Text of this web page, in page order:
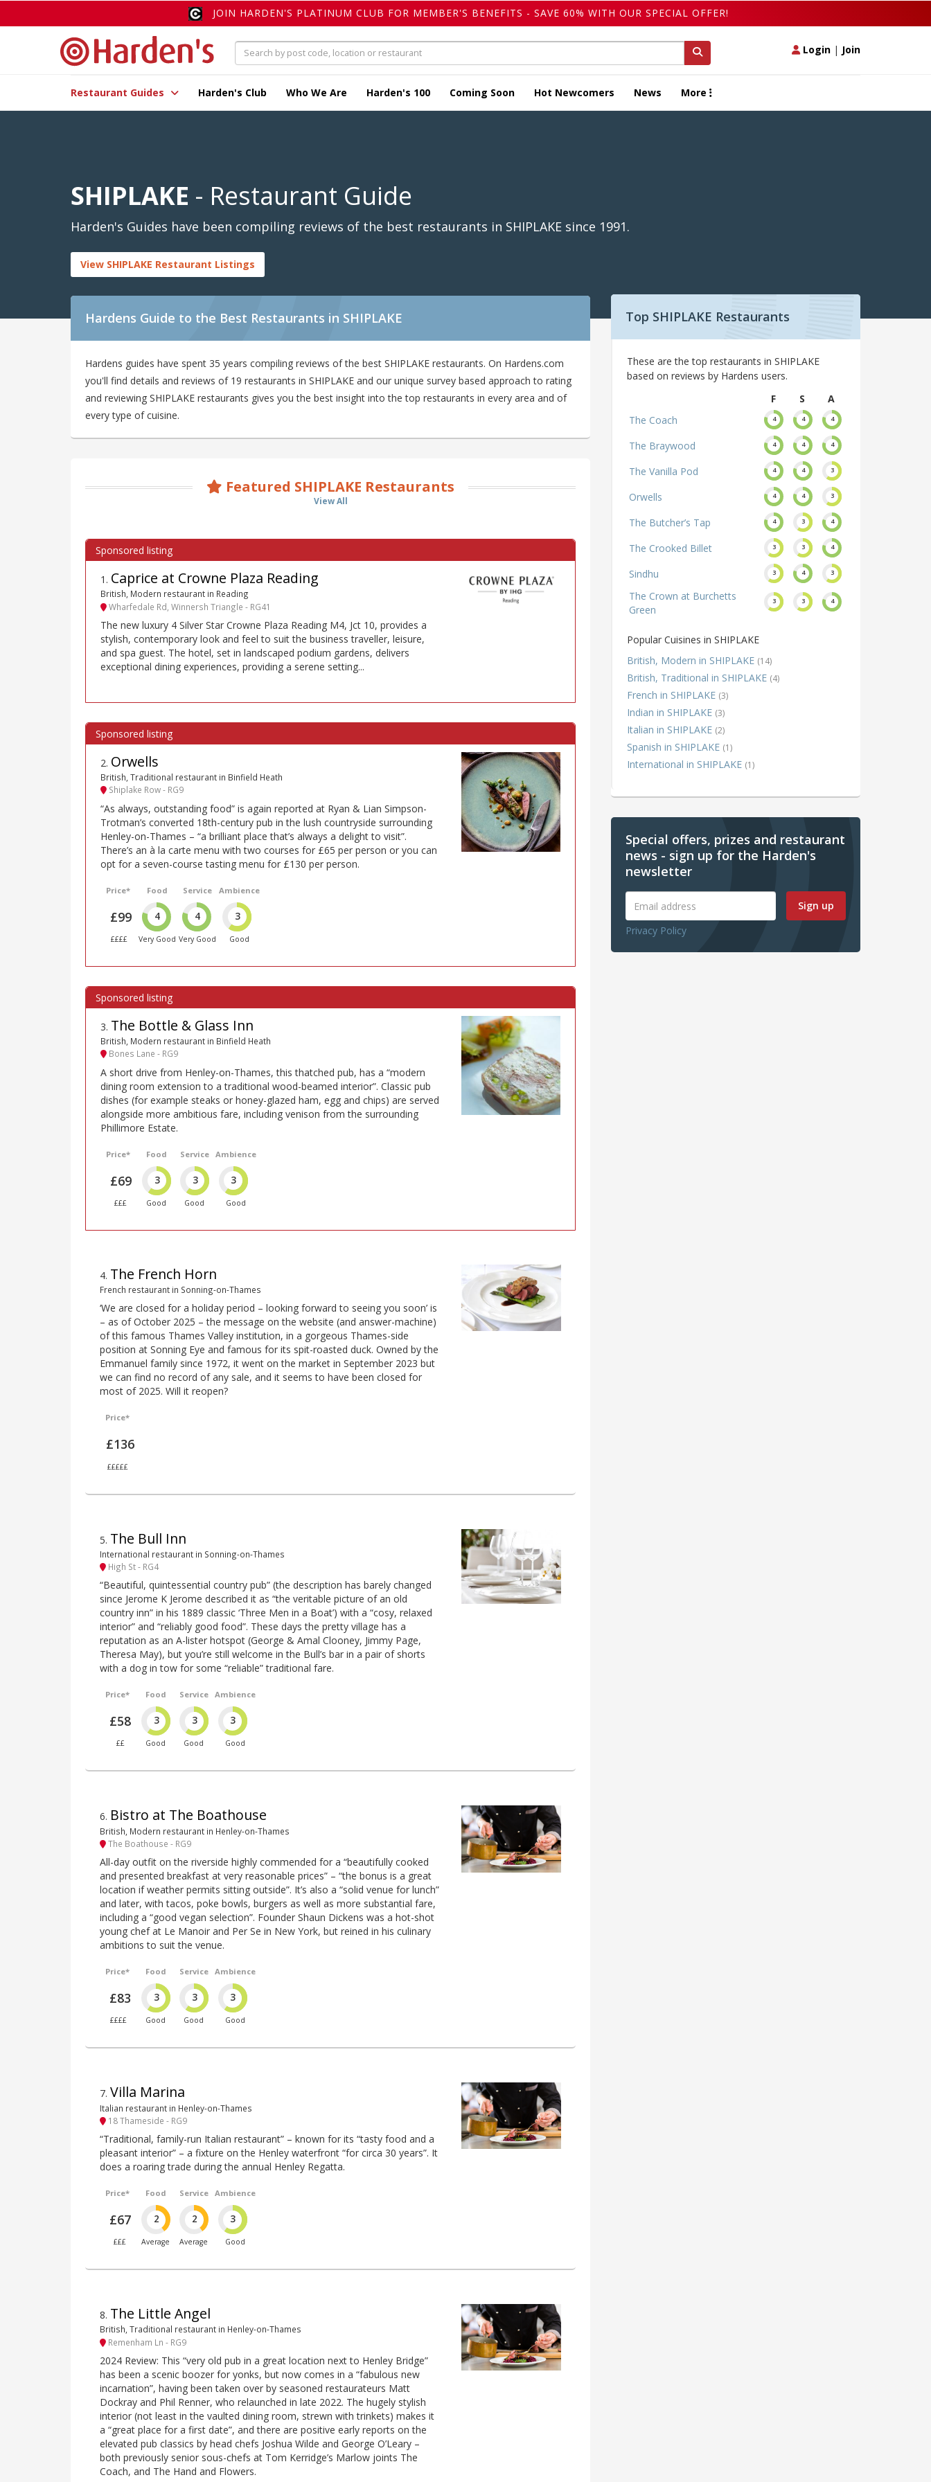
JOIN HARDEN'S PLATINUM CLUB FOR MEMBER'S BENEFITS - SAVE 60% WITH OUR SPECIAL OFFER!
Login | Join
Restaurant Guides Harden's Club Who We Are Harden's 100 Coming Soon Hot Newcomers News More
SHIPLAKE - Restaurant Guide
Harden's Guides have been compiling reviews of the best restaurants in SHIPLAKE since 1991.
View SHIPLAKE Restaurant Listings
Hardens Guide to the Best Restaurants in SHIPLAKE
Hardens guides have spent 35 years compiling reviews of the best SHIPLAKE restaurants. On Hardens.com
you'll find details and reviews of 19 restaurants in SHIPLAKE and our unique survey based approach to rating
and reviewing SHIPLAKE restaurants gives you the best insight into the top restaurants in every area and of
every type of cuisine.
Featured SHIPLAKE Restaurants
View All
1 . Caprice at Crowne Plaza Reading
British, Modern restaurant in Reading
Wharfedale Rd, Winnersh Triangle - RG41
The new luxury 4 Silver Star Crowne Plaza Reading M4, Jct 10, provides a
stylish, contemporary look and feel to suit the business traveller, leisure,
and spa guest. The hotel, set in landscaped podium gardens, delivers
exceptional dining experiences, providing a serene setting...
2. Orwells
British, Traditional restaurant in Binfield Heath
Shiplake Row - RG9
“As always, outstanding food” is again reported at Ryan & Lian Simpson-
Trotman’s converted 18th-century pub in the lush countryside surrounding
Henley-on-Thames – “a brilliant place that’s always a delight to visit”.
There’s an à la carte menu with two courses for £65 per person or you can
opt for a seven-course tasting menu for £130 per person.
Price*
£99
££££
Food
4
Very Good
Service
4
Very Good
Ambience
3
Good
3. The Bottle & Glass Inn
British, Modern restaurant in Binfield Heath
Bones Lane - RG9
A short drive from Henley-on-Thames, this thatched pub, has a “modern
dining room extension to a traditional wood-beamed interior”. Classic pub
dishes (for example steaks or honey-glazed ham, egg and chips) are served
alongside more ambitious fare, including venison from the surrounding
Phillimore Estate.
Price*
£69
£££
Food
3
Good
Service
3
Good
Ambience
3
Good
4. The French Horn
French restaurant in Sonning-on-Thames
‘We are closed for a holiday period – looking forward to seeing you soon’ is
– as of October 2025 – the message on the website (and answer-machine)
of this famous Thames Valley institution, in a gorgeous Thames-side
position at Sonning Eye and famous for its spit-roasted duck. Owned by the
Emmanuel family since 1972, it went on the market in September 2023 but
we can find no record of any sale, and it seems to have been closed for
most of 2025. Will it reopen?
Price*
£136
£££££
5. The Bull Inn
International restaurant in Sonning-on-Thames
High St - RG4
“Beautiful, quintessential country pub” (the description has barely changed
since Jerome K Jerome described it as “the veritable picture of an old
country inn” in his 1889 classic ‘Three Men in a Boat’) with a “cosy, relaxed
interior” and “reliably good food”. These days the pretty village has a
reputation as an A-lister hotspot (George & Amal Clooney, Jimmy Page,
Theresa May), but you’re still welcome in the Bull’s bar in a pair of shorts
with a dog in tow for some “reliable” traditional fare.
Price*
£58
££
Food
3
Good
Service
3
Good
Ambience
3
Good
6. Bistro at The Boathouse
British, Modern restaurant in Henley-on-Thames
The Boathouse - RG9
All-day outfit on the riverside highly commended for a “beautifully cooked
and presented breakfast at very reasonable prices” – “the bonus is a great
location if weather permits sitting outside”. It’s also a “solid venue for lunch”
and later, with tacos, poke bowls, burgers as well as more substantial fare,
including a “good vegan selection”. Founder Shaun Dickens was a hot-shot
young chef at Le Manoir and Per Se in New York, but reined in his culinary
ambitions to suit the venue.
Price*
£83
££££
Food
3
Good
Service
3
Good
Ambience
3
Good
7. Villa Marina
Italian restaurant in Henley-on-Thames
18 Thameside - RG9
“Traditional, family-run Italian restaurant” – known for its “tasty food and a
pleasant interior” – a fixture on the Henley waterfront “for circa 30 years”. It
does a roaring trade during the annual Henley Regatta.
Price*
£67
£££
Food
2
Average
Service
2
Average
Ambience
3
Good
8. The Little Angel
British, Traditional restaurant in Henley-on-Thames
Remenham Ln - RG9
2024 Review: This “very old pub in a great location next to Henley Bridge”
has been a scenic boozer for yonks, but now comes in a “fabulous new
incarnation”, having been taken over by seasoned restaurateurs Matt
Dockray and Phil Renner, who relaunched in late 2022. The hugely stylish
interior (not least in the vaulted dining room, strewn with trinkets) makes it
a “great place for a first date”, and there are positive early reports on the
elevated pub classics by head chefs Joshua Wilde and George O’Leary –
both previously senior sous-chefs at Tom Kerridge’s Marlow joints The
Coach, and The Hand and Flowers.
Top SHIPLAKE Restaurants
These are the top restaurants in SHIPLAKE
based on reviews by Hardens users.
F
S
A
The Coach
4 4 4
The Braywood 4 4 4
The Vanilla Pod 4 4 3
Orwells 4 4 3
The Butcher’s Tap 4 3 4
The Crooked Billet 3 3 4
Sindhu 3 4 3
The Crown at Burchetts
Green
3 3 4
Popular Cuisines in SHIPLAKE
British, Modern in SHIPLAKE (14)
British, Traditional in SHIPLAKE (4)
French in SHIPLAKE (3)
Indian in SHIPLAKE (3)
Italian in SHIPLAKE (2)
Spanish in SHIPLAKE (1)
International in SHIPLAKE (1)
Special offers, prizes and restaurant
news - sign up for the Harden's
newsletter
Sign up
Privacy Policy